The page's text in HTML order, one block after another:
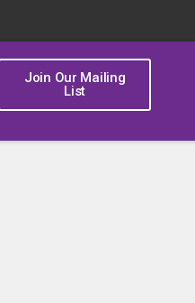
Join Our Mailing
List